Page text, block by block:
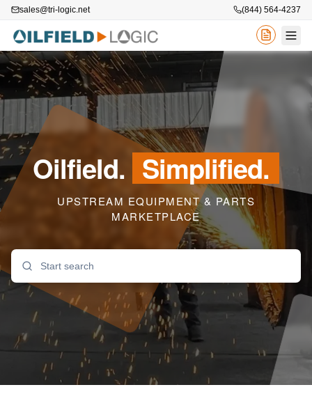
sales@tri-logic.net (844) 564-4237
Oilfield. Simplified.
UPSTREAM EQUIPMENT & PARTS
MARKETPLACE